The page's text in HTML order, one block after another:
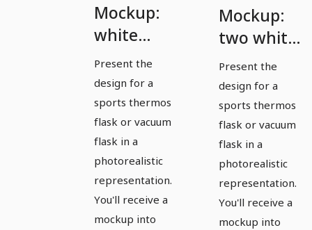
Mockup:
white
sports
thermos
flask with
attached
cap
Present the
design for a
sports thermos
flask or vacuum
flask in a
photorealistic
representation.
You'll receive a
mockup into
Mockup:
two white
sports
thermoses
Present the
design for a
sports thermos
flask or vacuum
flask in a
photorealistic
representation.
You'll receive a
mockup into